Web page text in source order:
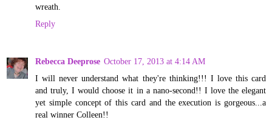
wreath.
Reply
Rebecca Deeprose October 17, 2013 at 4:14 AM
I will never understand what they're thinking!!! I love this card
and truly, I would choose it in a nano-second!! I love the elegant
yet simple concept of this card and the execution is gorgeous...a
real winner Colleen!!